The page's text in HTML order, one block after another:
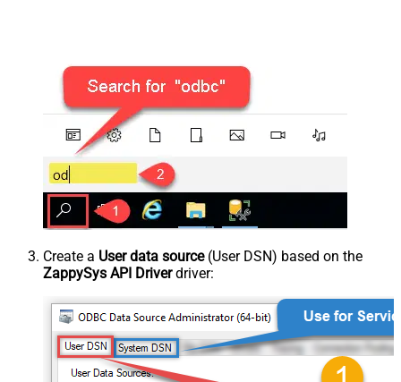
Create a User data source(User DSN) based on the
ZappySys API Driverdriver: